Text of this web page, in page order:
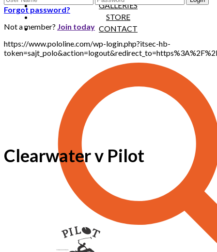
GALLERIES
STORE
CONTACT
Forgot password?
Not a member? Join today
https://www.pololine.com/wp-login.php?itsec-hb-
Clearwater v Pilot